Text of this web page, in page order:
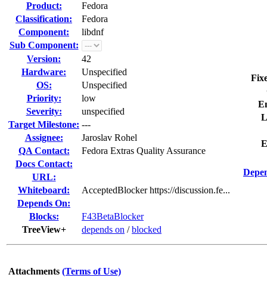
Product:
Fedora
Classification:
Fedora
Component:
libdnf
Sub Component:
Version:
42
Hardware:
Unspecified
OS:
Unspecified
Priority:
low
Severity:
unspecified
Target Milestone: ---
Assignee:
Jaroslav Rohel
QA Contact:
Fedora Extras Quality Assurance
Docs Contact:
URL:
Whiteboard:
AcceptedBlocker https://discussion.fe...
Depends On:
Blocks:
F43BetaBlocker
TreeView+
depends on /blocked
Attachments (Terms of Use)